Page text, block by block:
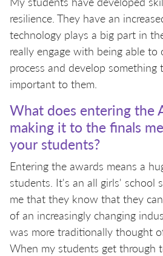
resilience. They have an
technology plays a big part in
really engage with being able to
process and develop something
important to them.
What does entering the
making it to the finals
your students?
Entering the awards means a
students. It's an all girls' school
me that they know that they
of an increasingly changing
was more traditionally thought
When my students get through